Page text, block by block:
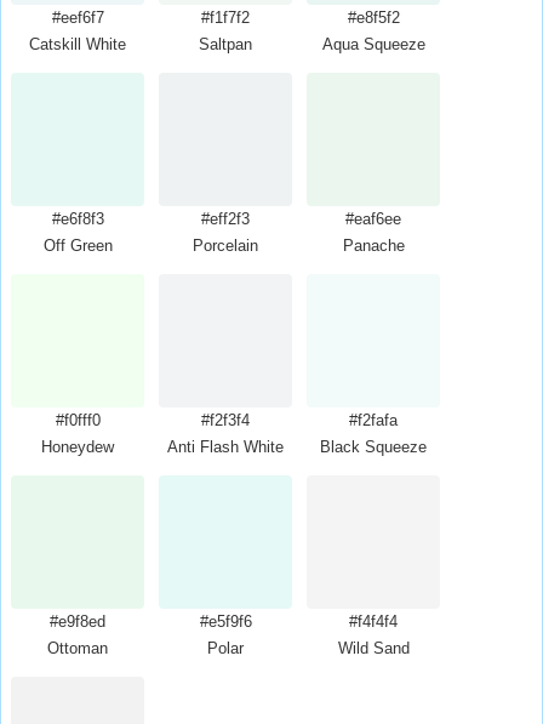
#eef6f7
Catskill White
#f1f7f2
Saltpan
#e8f5f2
Aqua Squeeze
#e6f8f3
Off Green
#eff2f3
Porcelain
#eaf6ee
Panache
#f0fff0
Honeydew
#f2f3f4
Anti Flash White
#f2fafa
Black Squeeze
#e9f8ed
Ottoman
#e5f9f6
Polar
#f4f4f4
Wild Sand